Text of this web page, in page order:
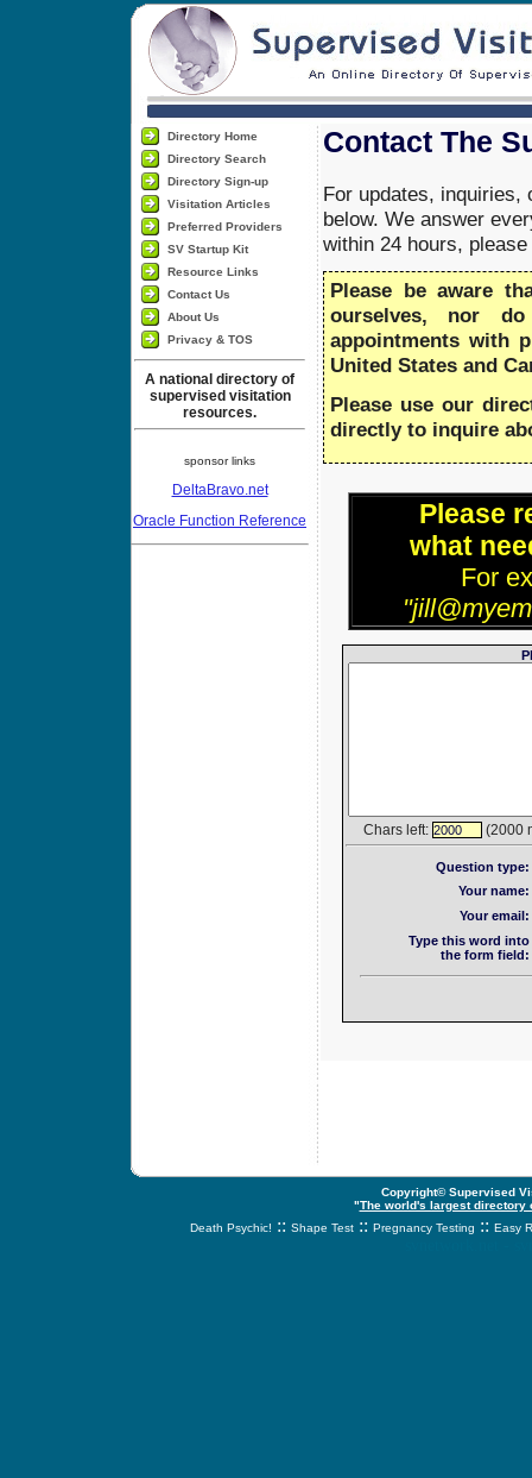
Directory Home
Directory Search
Directory Sign-up
Visitation Articles
Preferred Providers
SV Startup Kit
Resource Links
Contact Us
About Us
Privacy & TOS
A national directory of
supervised visitation
resources.
sponsor links
DeltaBravo.net
Oracle Function Reference
Contact The
For updates, inquiries,
below. We answer
within 24 hours,
Please be aware
ourselves, nor
appointments with
United States and
Please use our
directly to inquire
Please
what
For
Chars left: 2000 (2000
Question type:
Your name:
Your email:
Type this word into
the form field:
Copyright© Supervised
"The world's largest
Death Psychic! :: Shape Test :: Pregnancy Testing :: Easy